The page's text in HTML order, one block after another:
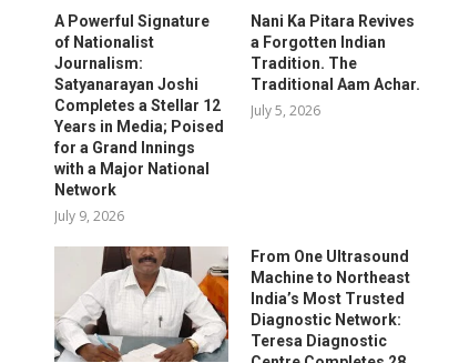
A Powerful Signature
of Nationalist
Journalism:
Satyanarayan Joshi
Completes a Stellar 12
Years in Media; Poised
for a Grand Innings
with a Major National
Network
July 9, 2026
Nani Ka Pitara Revives
a Forgotten Indian
Tradition. The
Traditional Aam Achar.
July 5, 2026
From One Ultrasound
Machine to Northeast
India’s Most Trusted
Diagnostic Network:
Teresa Diagnostic